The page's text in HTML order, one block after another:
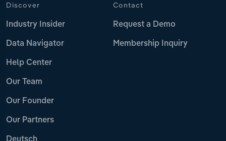
Discover
Industry Insider
Data Navigator
Help Center
Our Team
Our Founder
Our Partners
Contact
Request a Demo
Membership Inquiry